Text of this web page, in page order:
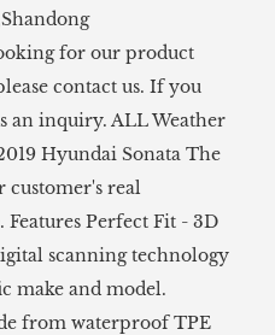
for our product
contact us. If you
an inquiry. ALL Weather
Hyundai Sonata The
customer's real
Perfect Fit - 3D
scanning technology
make and model.
from waterproof TPE